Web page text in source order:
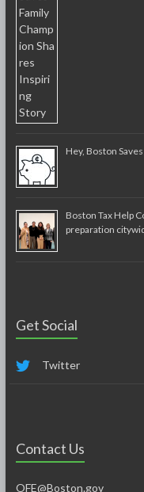
Hey, Boston
Boston Tax Help
preparation
Get Social
Twitter
Contact Us
OFE@Boston.gov